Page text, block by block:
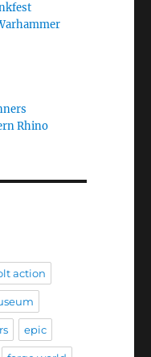
Rhino
action
epic